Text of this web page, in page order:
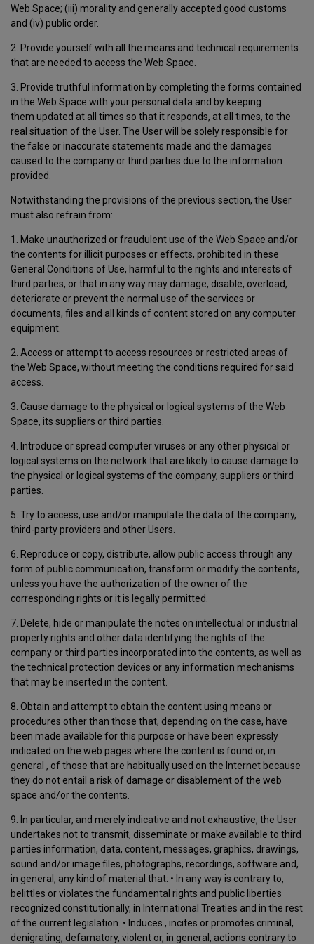
Web Space; (iii) morality and generally accepted good customs
and (iv) public order.
2. Provide yourself with all the means and technical requirements
that are needed to access the Web Space.
3. Provide truthful information by completing the forms contained
in the Web Space with your personal data and by keeping
them updated at all times so that it responds, at all times, to the
real situation of the User. The User will be solely responsible for
the false or inaccurate statements made and the damages
caused to the company or third parties due to the information
provided.
Notwithstanding the provisions of the previous section, the User
must also refrain from:
1. Make unauthorized or fraudulent use of the Web Space and/or
the contents for illicit purposes or effects, prohibited in these
General Conditions of Use, harmful to the rights and interests of
third parties, or that in any way may damage, disable, overload,
deteriorate or prevent the normal use of the services or
documents, files and all kinds of content stored on any computer
equipment.
2. Access or attempt to access resources or restricted areas of
the Web Space, without meeting the conditions required for said
access.
3. Cause damage to the physical or logical systems of the Web
Space, its suppliers or third parties.
4. Introduce or spread computer viruses or any other physical or
logical systems on the network that are likely to cause damage to
the physical or logical systems of the company, suppliers or third
parties.
5. Try to access, use and/or manipulate the data of the company,
third-party providers and other Users.
6. Reproduce or copy, distribute, allow public access through any
form of public communication, transform or modify the contents,
unless you have the authorization of the owner of the
corresponding rights or it is legally permitted.
7. Delete, hide or manipulate the notes on intellectual or industrial
property rights and other data identifying the rights of the
company or third parties incorporated into the contents, as well as
the technical protection devices or any information mechanisms
that may be inserted in the content.
8. Obtain and attempt to obtain the content using means or
procedures other than those that, depending on the case, have
been made available for this purpose or have been expressly
indicated on the web pages where the content is found or, in
general , of those that are habitually used on the Internet because
they do not entail a risk of damage or disablement of the web
space and/or the contents.
9. In particular, and merely indicative and not exhaustive, the User
undertakes not to transmit, disseminate or make available to third
parties information, data, content, messages, graphics, drawings,
sound and/or image files, photographs, recordings, software and,
in general, any kind of material that: • In any way is contrary to,
belittles or violates the fundamental rights and public liberties
recognized constitutionally, in International Treaties and in the rest
of the current legislation. • Induces , incites or promotes criminal,
denigrating, defamatory, violent or, in general, actions contrary to